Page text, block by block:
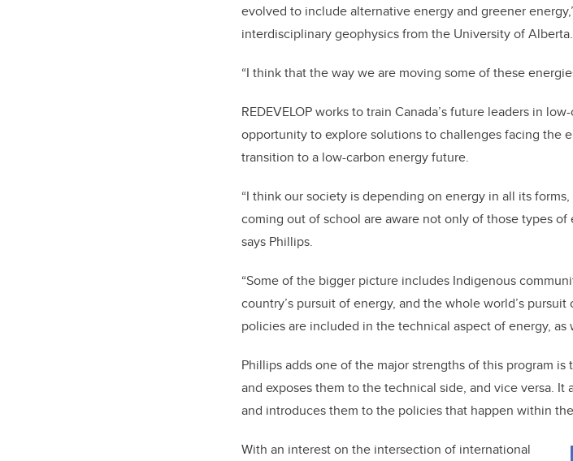
evolved to include alternative energy and greener
interdisciplinary geophysics from the University of Alberta.
“I think that the way we are moving some of these
REDEVELOP works to train Canada’s future leaders in
opportunity to explore solutions to challenges facing the
transition to a low-carbon energy future.
“I think our society is depending on energy in all its
coming out of school are aware not only of those types
says Phillips.
“Some of the bigger picture includes Indigenous
country’s pursuit of energy, and the whole world’s
policies are included in the technical aspect of energy, as
Phillips adds one of the major strengths of this program
and exposes them to the technical side, and vice versa.
and introduces them to the policies that happen within
With an interest on the intersection of international